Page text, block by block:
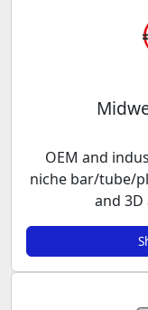
OEM and
niche bar/tube/
and 3D